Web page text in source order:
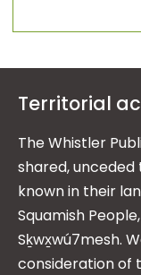
Territorial
The Whistler
shared, unceded
known in their
Squamish
Sḵwx̱wú7mesh.
consideration of